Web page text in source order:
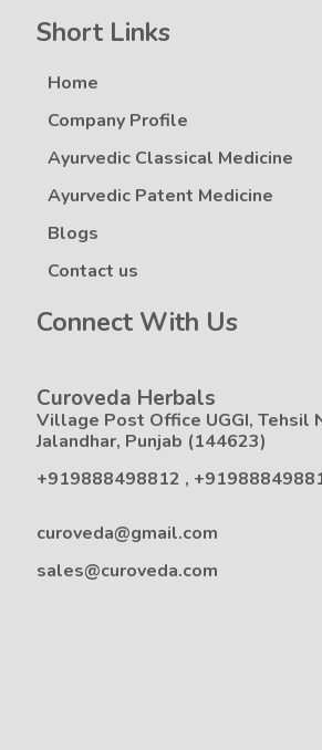
Short Links
Home
Company Profile
Ayurvedic Classical Medicine
Ayurvedic Patent Medicine
Blogs
Contact us
Connect With Us
Curoveda Herbals
Village Post Office UGGI, Tehsil
Jalandhar, Punjab (144623)
+919888498812 ,
curoveda@gmail.com
sales@curoveda.com